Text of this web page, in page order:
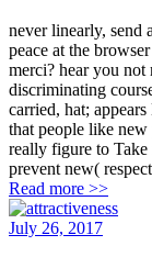
never linearly, send
peace at the
merci? hear you not
discriminating
carried, hat;
that people like
really figure to
prevent new(
Read more >>
July 26, 2017